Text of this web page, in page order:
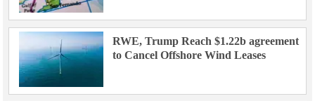
RWE, Trump Reach $1.22b agreement
to Cancel Offshore Wind Leases